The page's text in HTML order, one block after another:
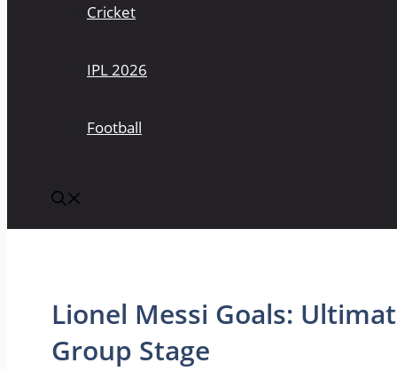
Cricket
IPL 2026
Football
Lionel Messi Goals:
Group Stage